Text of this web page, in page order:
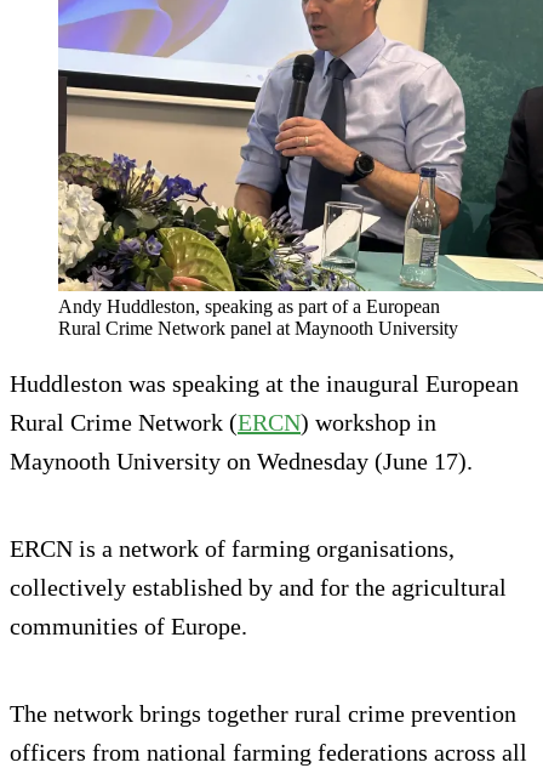
Andy Huddleston, speaking as part of a European
Rural Crime Network panel at Maynooth University
Huddleston was speaking at the inaugural European
Rural Crime Network (ERCN) workshop in
Maynooth University on Wednesday (June 17).
ERCN is a network of farming organisations,
collectively established by and for the agricultural
communities of Europe.
The network brings together rural crime prevention
officers from national farming federations across all